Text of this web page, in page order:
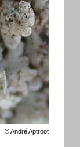
©André Aptroot